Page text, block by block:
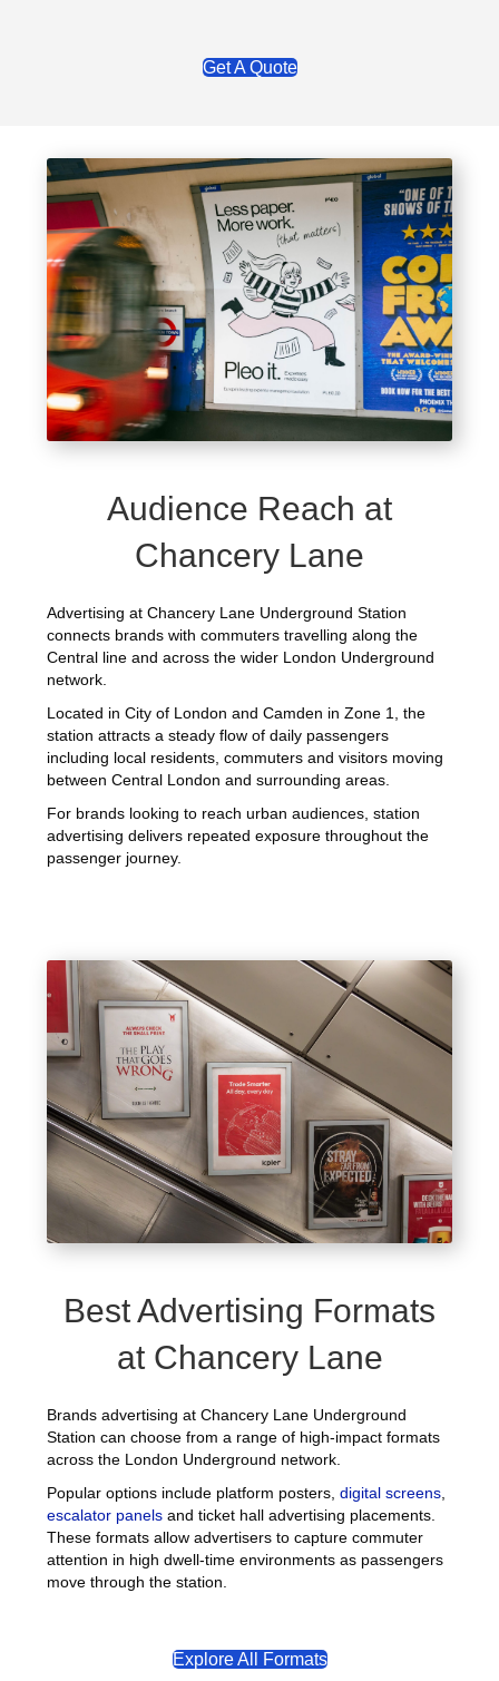
Get A Quote
Audience Reach at
Chancery Lane
Advertising at Chancery Lane Underground Station
connects brands with commuters travelling along the
Central line and across the wider London Underground
network.
Located in City of London and Camden in Zone 1, the
station attracts a steady flow of daily passengers
including local residents, commuters and visitors moving
between Central London and surrounding areas.
For brands looking to reach urban audiences, station
advertising delivers repeated exposure throughout the
passenger journey.
Best Advertising Formats
at Chancery Lane
Brands advertising at Chancery Lane Underground
Station can choose from a range of high-impact formats
across the London Underground network.
Popular options include platform posters,digital screens
escalator panels and ticket hall advertising placements.
These formats allow advertisers to capture commuter
attention in high dwell-time environments as passengers
move through the station.
Explore All Formats